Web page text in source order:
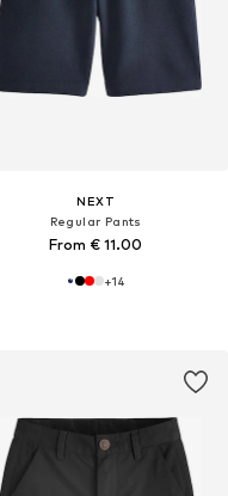
NEXT
Regular Pants
From € 11.00
+14